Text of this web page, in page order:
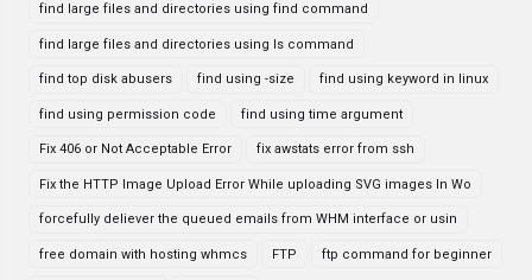
find large files and directories using find command
find large files and directories using ls command
find top disk abusers find using -size find using keyword in linux
find using permission code find using time argument
Fix 406 or Not Acceptable Error fix awstats error from ssh
Fix the HTTP Image Upload Error While uploading SVG images In Wo
forcefully deliever the queued emails from WHM interface or usin
free domain with hosting whmcs FTP ftp command for beginner